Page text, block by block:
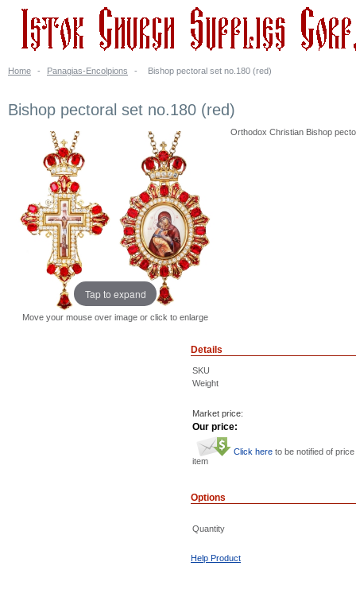
Home - Panagias-Encolpions - Bishop pectoral set no.180 (red)
Bishop pectoral set no.180 (red)
Tap to expand
Move your mouse over image or click to enlarge
Orthodox Christian Bishop
Details
SKU
Weight
Market price:
Our price:
Click here to be notified of
item
Options
Quantity
Help Product